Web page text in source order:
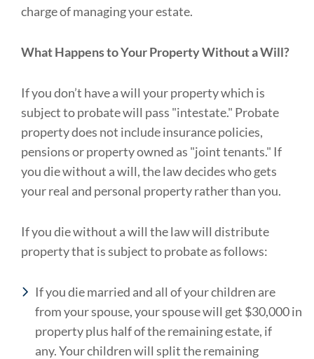
charge of managing your estate.
What Happens to Your Property Without a Will?
If you don’t have a will your property which is
subject to probate will pass "intestate." Probate
property does not include insurance policies,
pensions or property owned as "joint tenants." If
you die without a will, the law decides who gets
your real and personal property rather than you.
If you die without a will the law will distribute
property that is subject to probate as follows:
Ifyou die married and all of your children are
from your spouse, your spouse will get $30,000 in
property plus half of the remaining estate, if
any. Your children will split the remaining